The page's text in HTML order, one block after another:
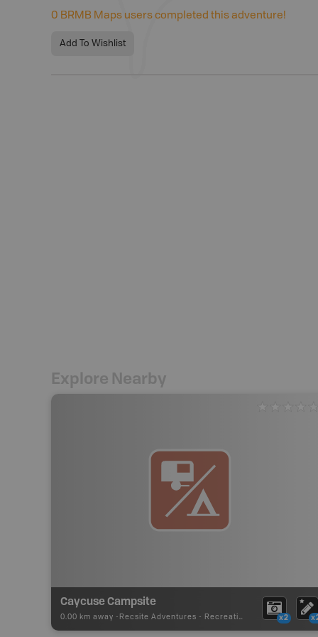
0 BRMB Maps users completed this adventure!
Add To Wishlist
Explore Nearby
Caycuse Campsite
0.00 km away - Recsite Adventures - Recreation Area x2